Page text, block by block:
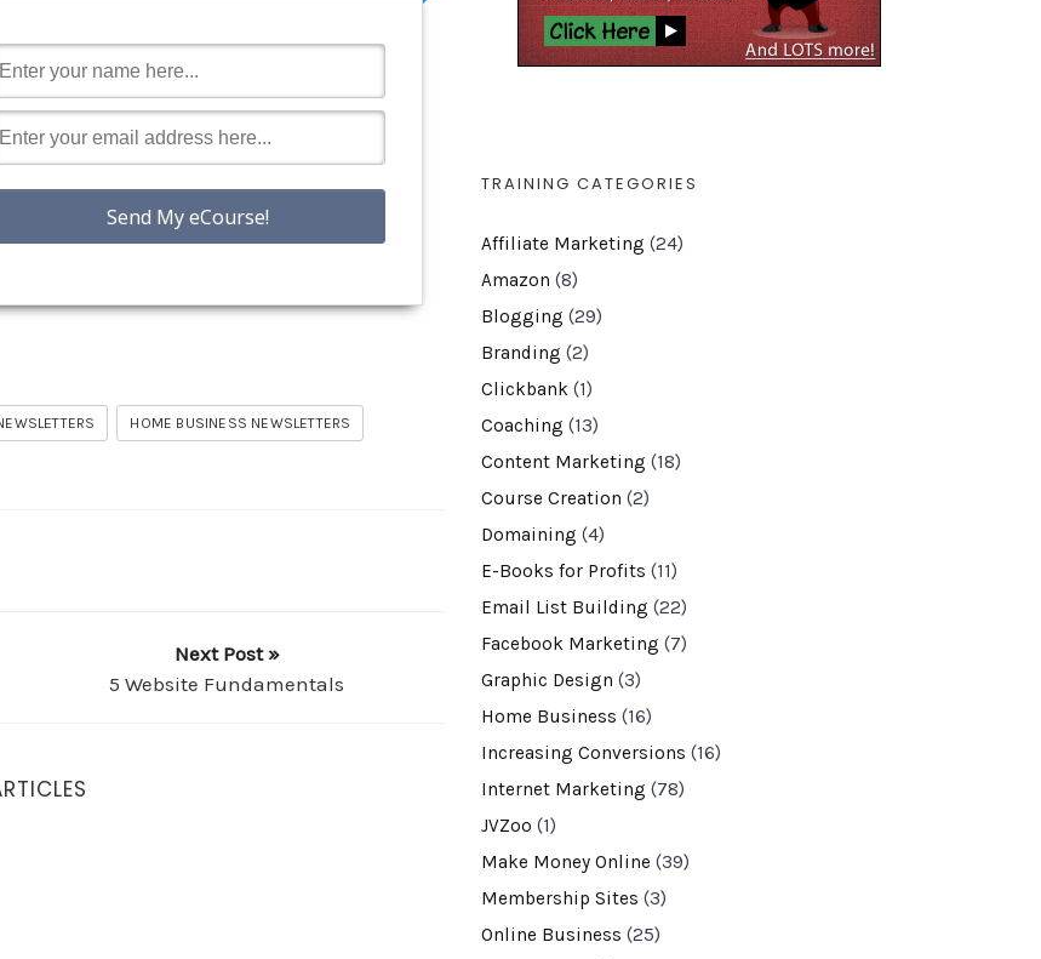
HOME BUSINESS NEWSLETTERS
Next Post »
5 Website Fundamentals
TRAINING CATEGORIES
Affiliate Marketing (24)
Amazon (8)
Blogging (29)
Branding (2)
Clickbank (1)
Coaching (13)
Content Marketing (18)
Course Creation (2)
Domaining (4)
E-Books for Profits (11)
Email List Building (22)
Facebook Marketing (7)
Graphic Design (3)
Home Business (16)
Increasing Conversions (16)
Internet Marketing (78)
JVZoo (1)
Make Money Online (39)
Membership Sites (3)
Online Business (25)